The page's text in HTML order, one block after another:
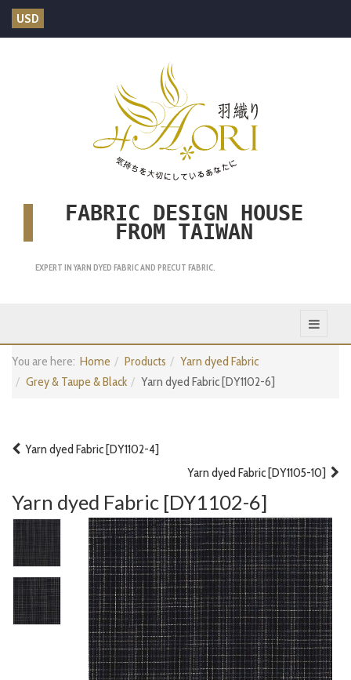
USD
FABRIC DESIGN HOUSE
FROM TAIWAN
EXPERT IN YARN DYED FABRIC AND PRECUT FABRIC.
You are here: Home Products
Yarn dyed Fabric
Grey & Taupe & Black
Yarn dyed Fabric [DY1102-6]
Yarn dyed Fabric [DY1102-4]
Yarn dyed Fabric [DY1105-10]
Yarn dyed Fabric [DY1102-6]